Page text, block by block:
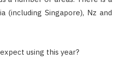
(including Singapore), Nz and
using this year?
Understanding the
Moneylenders Act